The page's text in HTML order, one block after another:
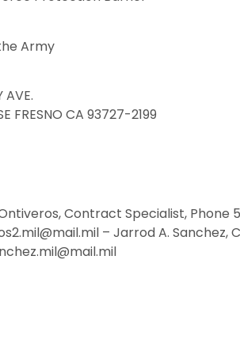
Army
AVE.
FRESNO CA 93727-2199
Contract Specialist, Phone
– Jarrod A. Sanchez,